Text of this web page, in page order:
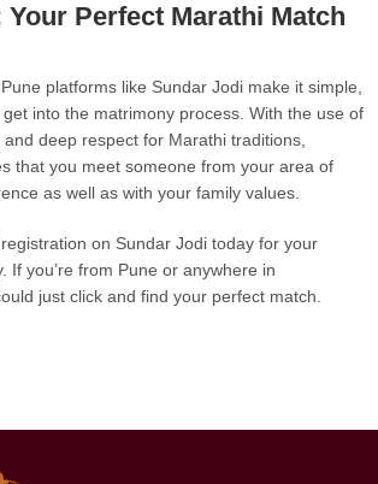
Perfect Marathi Match
platforms like Sundar Jodi make it simple,
into the matrimony process. With the use of
deep respect for Marathi traditions,
that you meet someone from your area of
as well as with your family values.
on Sundar Jodi today for your
If you’re from Pune or anywhere in
just click and find your perfect match.